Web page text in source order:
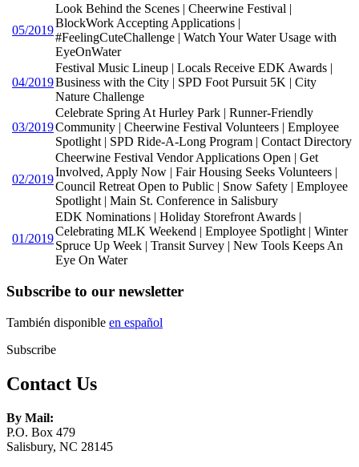
05/2019
Look Behind the Scenes | Cheerwine Festival |
BlockWork Accepting Applications |
#FeelingCuteChallenge | Watch Your Water Usage with
EyeOnWater
04/2019
Festival Music Lineup | Locals Receive EDK Awards |
Business with the City | SPD Foot Pursuit 5K | City
Nature Challenge
03/2019
Celebrate Spring At Hurley Park | Runner-Friendly
Community | Cheerwine Festival Volunteers | Employee
Spotlight | SPD Ride-A-Long Program | Contact Directory
02/2019
Cheerwine Festival Vendor Applications Open | Get
Involved, Apply Now | Fair Housing Seeks Volunteers |
Council Retreat Open to Public | Snow Safety | Employee
Spotlight | Main St. Conference in Salisbury
01/2019
EDK Nominations | Holiday Storefront Awards |
Celebrating MLK Weekend | Employee Spotlight | Winter
Spruce Up Week | Transit Survey | New Tools Keeps An
Eye On Water
Subscribe to our newsletter
También disponible en español
Subscribe
Contact Us
By Mail:
P.O. Box 479
Salisbury, NC 28145